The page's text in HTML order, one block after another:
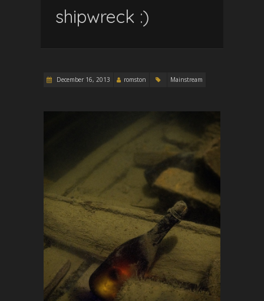
shipwreck :)
December 16, 2013 romston Mainstream